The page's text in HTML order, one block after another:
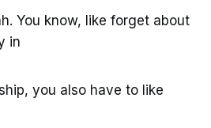
You know, like forget about
in
you also have to like